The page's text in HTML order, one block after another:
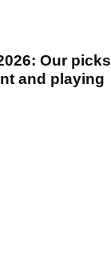
Our picks
and playing